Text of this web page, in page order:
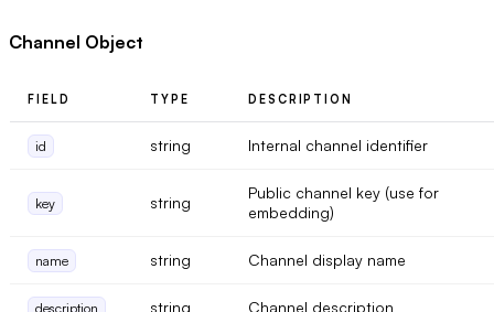
Channel Object
FIELD TYPE DESCRIPTION
id string Internal channel identifier
key string
Public channel key (use for
embedding)
name string Channel display name
description string Channel description